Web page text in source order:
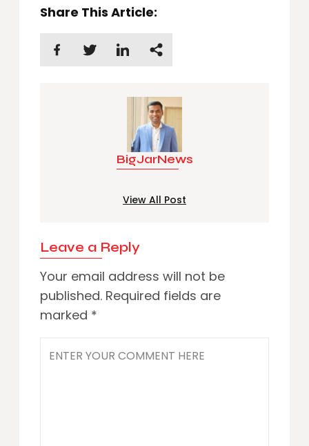
Share This Article:
BigJarNews
View All Post
Leave a Reply
Your email address will not be
published. Required fields are
marked *